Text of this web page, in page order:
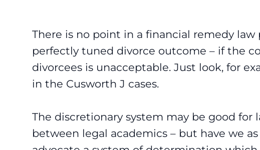
There is no point in a financial remedy
perfectly tuned divorce outcome – if the
divorcees is unacceptable. Just look, for
in the Cusworth J cases.
The discretionary system may be good for
between legal academics – but have we